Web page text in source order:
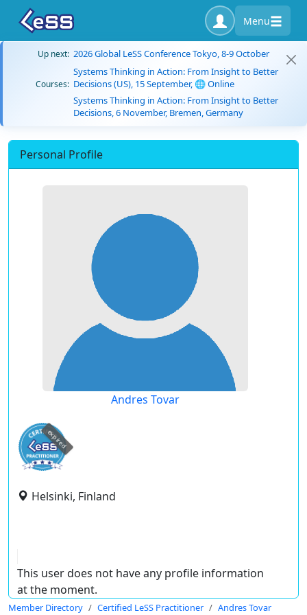
Menu
Up next: 2026 Global LeSS Conference Tokyo, 8-9 October
Courses:
Systems Thinking in Action: From Insight to Better
Decisions (US), 15 September, 🌐 Online
Systems Thinking in Action: From Insight to Better
Decisions, 6 November, Bremen, Germany
Personal Profile
Andres Tovar
expired
Helsinki, Finland
This user does not have any profile information
at the moment.
Member Directory Certified LeSS Practitioner Andres Tovar